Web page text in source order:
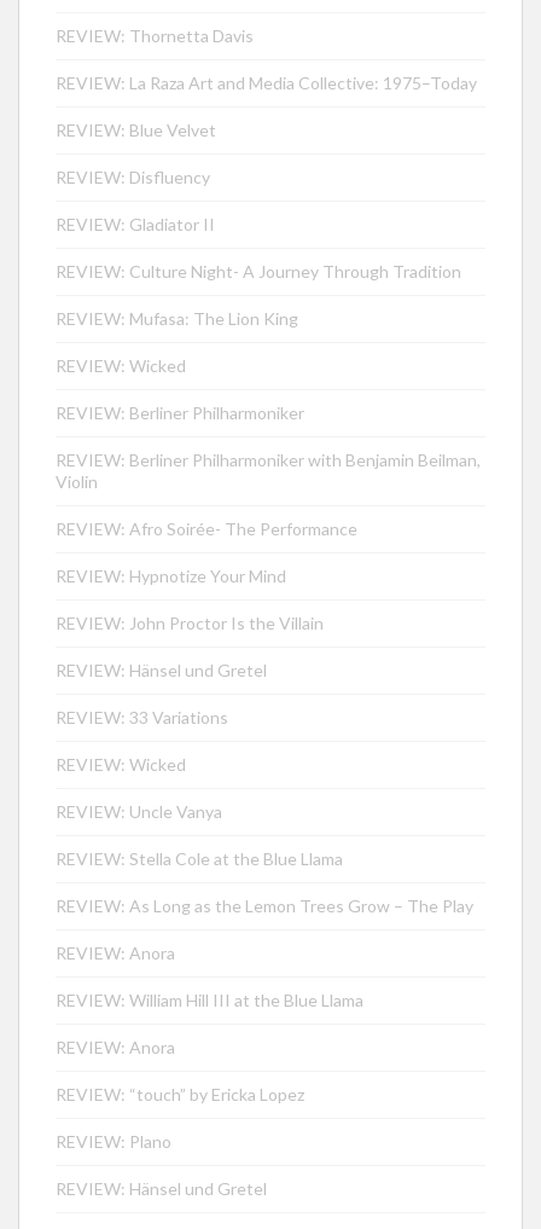
REVIEW: Thornetta Davis
REVIEW: La Raza Art and Media Collective: 1975–Today
REVIEW: Blue Velvet
REVIEW: Disfluency
REVIEW: Gladiator II
REVIEW: Culture Night- A Journey Through Tradition
REVIEW: Mufasa: The Lion King
REVIEW: Wicked
REVIEW: Berliner Philharmoniker
REVIEW: Berliner Philharmoniker with Benjamin Beilman,
Violin
REVIEW: Afro Soirée- The Performance
REVIEW: Hypnotize Your Mind
REVIEW: John Proctor Is the Villain
REVIEW: Hänsel und Gretel
REVIEW: 33 Variations
REVIEW: Wicked
REVIEW: Uncle Vanya
REVIEW: Stella Cole at the Blue Llama
REVIEW: As Long as the Lemon Trees Grow – The Play
REVIEW: Anora
REVIEW: William Hill III at the Blue Llama
REVIEW: Anora
REVIEW: “touch” by Ericka Lopez
REVIEW: Plano
REVIEW: Hänsel und Gretel